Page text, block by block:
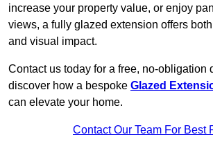
increase your property value, or enjoy
views, a fully glazed extension offers
and visual impact.
Contact us today for a free, no-obligation
discover how a bespoke Glazed
can elevate your home.
Contact Our Team For Best